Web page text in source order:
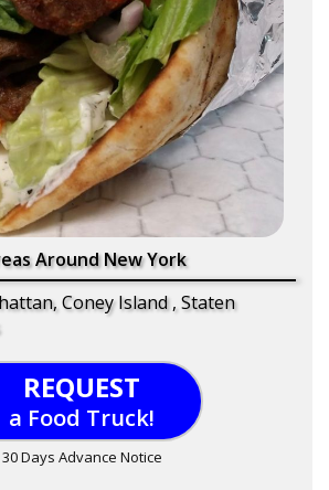
Around New York
Coney Island , Staten
REQUEST
a Food Truck!
30 Days Advance Notice